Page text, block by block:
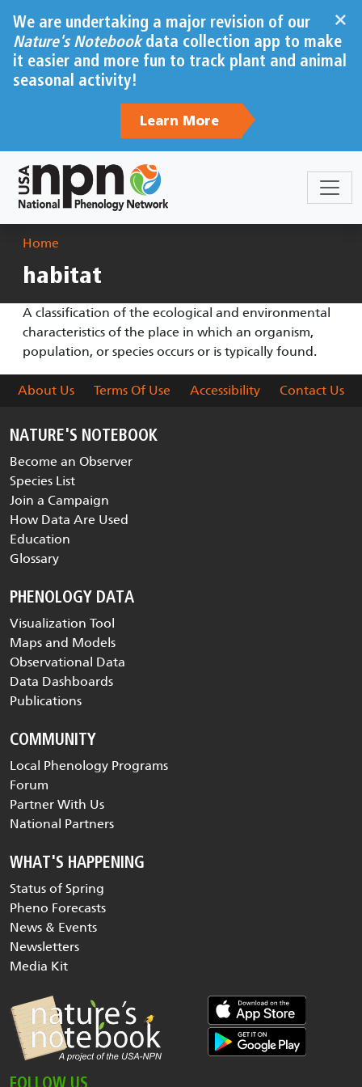
×
We are undertaking a major revision of our
Nature's Notebookdata collection app to make
it easier and more fun to track plant and animal
seasonal activity!
Learn More
Breadcrumb
Home
habitat
A classification of the ecological and environmental
characteristics of the place in which an organism,
population, or species occurs or is typically found.
About Us Terms Of Use Accessibility Contact Us
NATURE'S NOTEBOOK
Become an Observer
Species List
Join a Campaign
How Data Are Used
Education
Glossary
PHENOLOGY DATA
Visualization Tool
Maps and Models
Observational Data
Data Dashboards
Publications
COMMUNITY
Local Phenology Programs
Forum
Partner With Us
National Partners
WHAT'S HAPPENING
Status of Spring
Pheno Forecasts
News & Events
Newsletters
Media Kit